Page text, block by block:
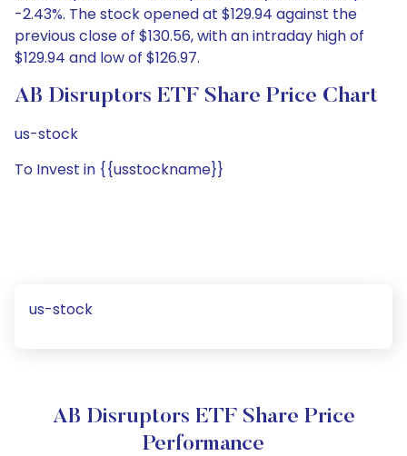
-2.43%. The stock opened at $129.94 against the
previous close of $130.56, with an intraday high of
$129.94 and low of $126.97.
AB Disruptors ETF Share Price Chart
us-stock
To Invest in {{usstockname}}
us-stock
AB Disruptors ETF Share Price
Performance